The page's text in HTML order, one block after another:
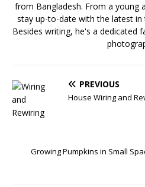
from Bangladesh. From a young
stay up-to-date with the latest
Besides writing, he's a dedicated
PREVIOUS
House Wiring and
Growing Pumpkins in Small